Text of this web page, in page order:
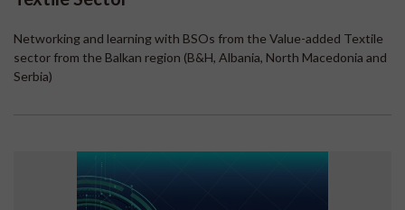
Networking and learning with BSOs from the Value-added Textile
sector from the Balkan region (B&H, Albania, North Macedonia and
Serbia)